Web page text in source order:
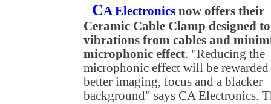
CA Electronics now offers their
Ceramic Cable Clamp designed
vibrations from cables and
microphonic effect. "Reducing the
microphonic effect will be
better imaging, focus and a blacker
background" says CA Electronics.